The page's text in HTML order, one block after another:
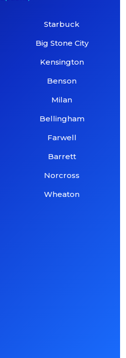
Starbuck
Big Stone City
Kensington
Benson
Milan
Bellingham
Farwell
Barrett
Norcross
Wheaton